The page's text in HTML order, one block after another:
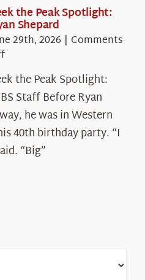
White
Mountains
the Peak Spotlight:
Shepard
29th, 2026 | Comments
on
the
Peak
Spotlight:
Ryan
Shepard
the Peak Spotlight:
Staff Before Ryan
he was in Western
40th birthday party. “I
“Big”